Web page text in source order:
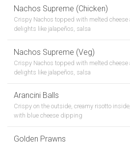
Nachos Supreme (Chicken)
Crispy Nachos topped with melted cheese
delights like jalapeños, salsa
Nachos Supreme (Veg)
Crispy Nachos topped with melted cheese
delights like jalapeños, salsa
Arancini Balls
Crispy on the outside, creamy risotto
with blue cheese dipping
Golden Prawns